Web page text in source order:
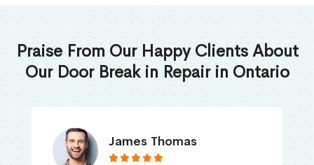
Praise From Our Happy Clients About
Our Door Break in Repair in Ontario
James Thomas